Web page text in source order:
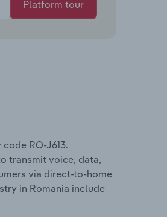
Platform tour
RO-J613.
transmit voice, data,
via direct-to-home
in Romania include